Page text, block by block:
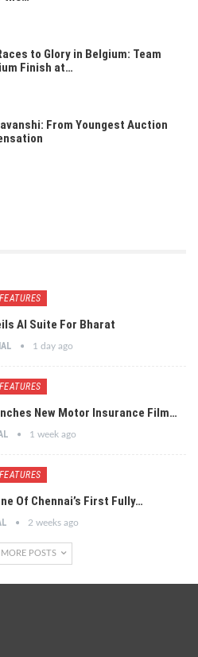
to Glory in Belgium: Team
Finish at…
From Youngest Auction
FEATURES
AI Suite For Bharat
1 day ago
FEATURES
New Motor Insurance Film…
1 week ago
FEATURES
Of Chennai’s First Fully…
2 weeks ago
MORE POSTS